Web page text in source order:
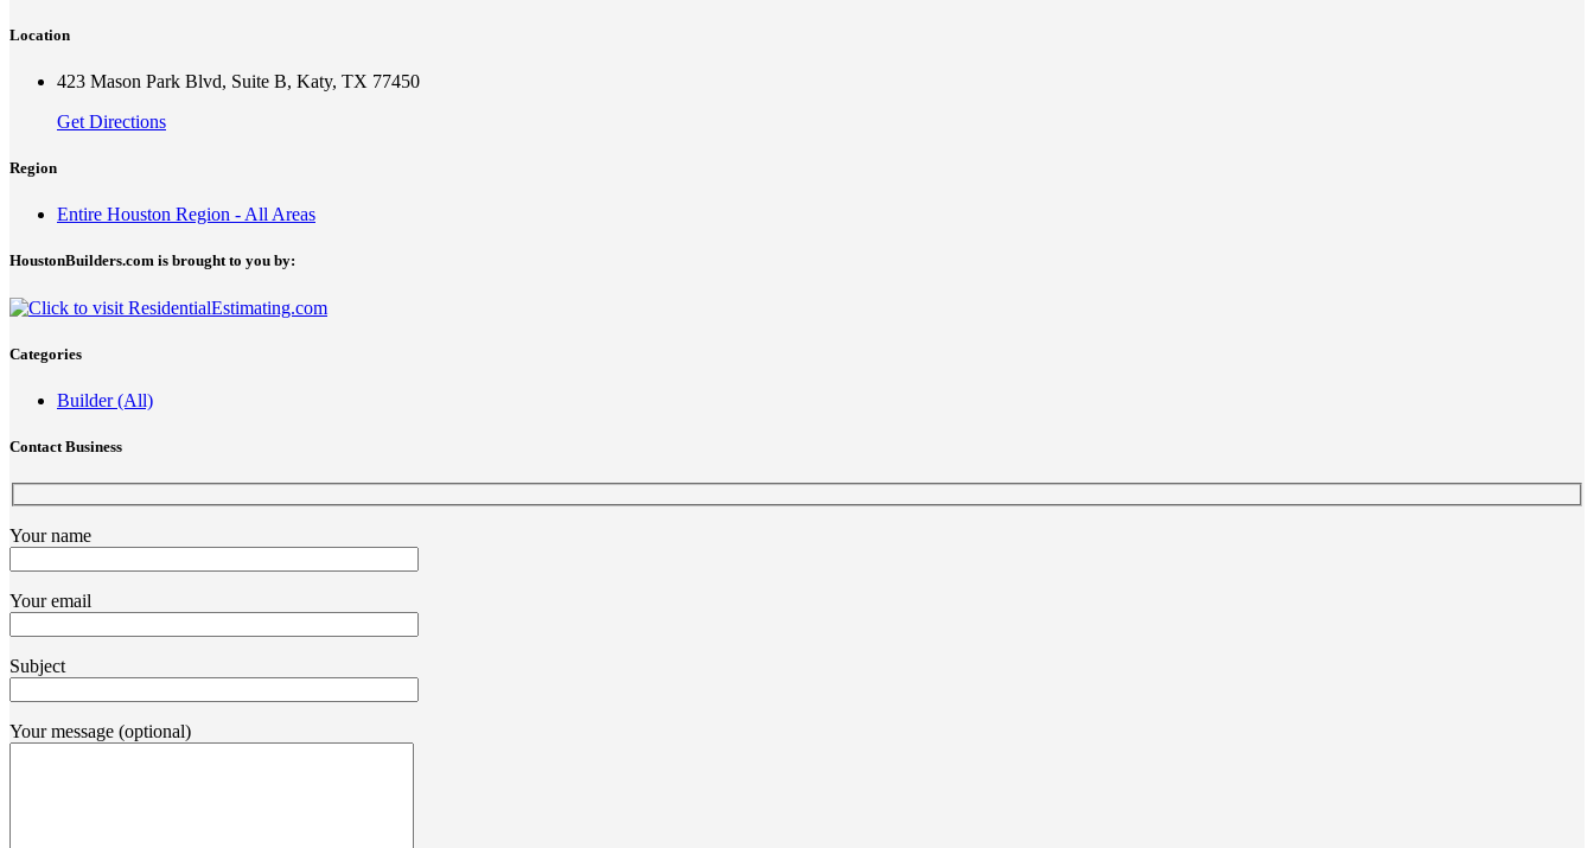
Location
423 Mason Park Blvd, Suite B, Katy, TX 77450
Get Directions
Region
Entire Houston Region - All Areas
HoustonBuilders.com is brought to you by:
Categories
Builder (All)
Contact Business
Your name
Your email
Subject
Your message (optional)